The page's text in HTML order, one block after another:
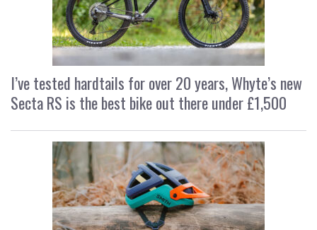
I’ve tested hardtails for over 20 years, Whyte’s new
Secta RS is the best bike out there under £1,500